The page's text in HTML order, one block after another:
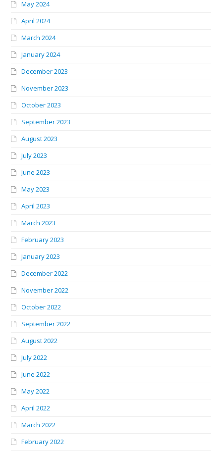
May 2024
April 2024
March 2024
January 2024
December 2023
November 2023
October 2023
September 2023
August 2023
July 2023
June 2023
May 2023
April 2023
March 2023
February 2023
January 2023
December 2022
November 2022
October 2022
September 2022
August 2022
July 2022
June 2022
May 2022
April 2022
March 2022
February 2022